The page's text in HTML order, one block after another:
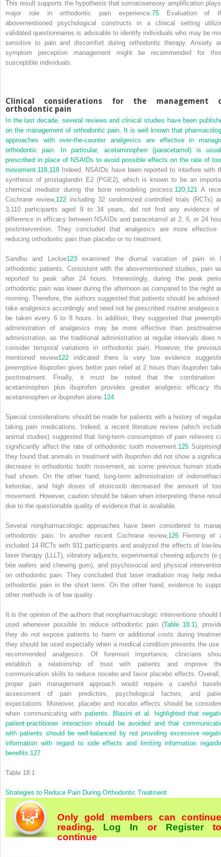
This result supports the hypothesis that somatosensory amplification
major role in orthodontic pain experience.75Evaluation of
abovementioned psychological constructs in a clinical setting
validated questionnaires is advisable to identify individuals who may be
sensitive to pain and discomfort during orthodontic therapy. Anxiety
symptom perception management might be recommended for
susceptible individuals.
Clinical considerations for the management
orthodontic pain
In the last decade, several reviews and clinical studies have been
on the management of orthodontic pain. It is well known that
approaches with over-the-counter analgesics are effective in
orthodontic pain. In particular, acetaminophen (paracetamol) is
prescribed in place of NSAIDs to avoid possible effects on the rate of
movement.118,119 Indeed, NSAIDs have been reported to interfere with
synthesis of prostaglandin E2 (PGE2), which is known to be an
chemical mediator during the bone remodeling process.120,121 A
Cochrane review,122including 32 randomized controlled trials (RCTs)
3,110 participants aged 9 to 34 years, did not find any evidence
difference in efficacy between NSAIDs and paracetamol at 2, 6, or 24
postintervention. They concluded that analgesics are more effective
reducing orthodontic pain than placebo or no treatment.
Sandhu and Leckie123examined the diurnal variation of pain in
orthodontic patients. Consistent with the abovementioned studies, pain
reported to peak after 24 hours. Interestingly, during the peak
orthodontic pain was lower during the afternoon as compared to the night
morning. Therefore, the authors suggested that patients should be advised
take analgesics accordingly and need not be prescribed routine analgesics
be taken every 6 to 8 hours. In addition, they suggested that
administration of analgesics may be more effective than
administration, as the traditional administration at regular intervals does
consider temporal variations in orthodontic pain. However, the
mentioned review122 indicated there is very low evidence
preemptive ibuprofen gives better pain relief at 2 hours than ibuprofen
posttreatment. Finally, it must be noted that the combination
acetaminophen plus ibuprofen provides greater analgesic efficacy
acetaminophen or ibuprofen alone.124
Special considerations should be made for patients with a history of
taking pain medications. Indeed, a recent literature review (which
animal studies) suggested that long-term consumption of pain relievers
significantly affect the rate of orthodontic tooth movement.125
they found that animals in treatment with ibuprofen did not show a
decrease in orthodontic tooth movement, as some previous human
had shown. On the other hand, long-term administration of
ketorolac, and high doses of etoricoxib decreased the amount of
movement. However, caution should be taken when interpreting these
due to the questionable quality of evidence that is available.
Several nonpharmacologic approaches have been considered to
orthodontic pain. In another recent Cochrane review,126Fleming et
included 14 RCTs with 931 participants and analyzed the effects of low-
laser therapy (LLLT), vibratory adjuncts, experimental chewing adjuncts
bite wafers and chewing gum), and psychosocial and physical
on orthodontic pain. They concluded that laser irradiation may help
orthodontic pain in the short term. On the other hand, evidence to
other methods is of low quality.
It is the opinion of the authors that nonpharmacologic interventions should
used whenever possible to reduce orthodontic pain (Table 18.1),
they do not expose patients to harm or additional costs during
they should be used especially when a medical condition prevents the use
recommended analgesics. Of foremost importance, clinicians
establish a relationship of trust with patients and improve
communication skills to reduce nocebo and favor placebo effects.
proper pain management approach would require a careful
assessment of pain predictors, psychological factors, and
expectations. Moreover, placebo and nocebo effects should be
when communicating with patients. Blasini et al. highlighted that
patient-practitioner interaction should be avoided and that
with patients should be well-balanced by not providing excessive
information with regard to side effects and limiting information
benefits.127
Table 18.1
Strategies to Reduce Pain During Orthodontic Treatment
Only gold members can continue
reading. Log In orRegister
continue